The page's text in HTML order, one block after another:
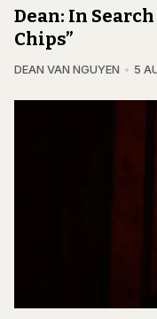
Dean: In
Chips”
DEAN VAN NGUYEN 5